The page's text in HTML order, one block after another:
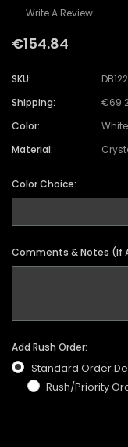
Write A Review
€154.84
SKU:
Shipping:
Color:
White
Material:
Color Choice:
Comments & Notes (If
Add Rush Order:
Standard Order
Rush/Priority